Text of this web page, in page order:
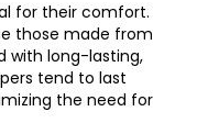
for their comfort.
those made from
with long-lasting,
tend to last
the need for